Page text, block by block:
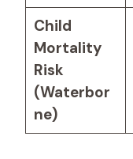
Child
Mortality
Risk
(Waterbor
ne)